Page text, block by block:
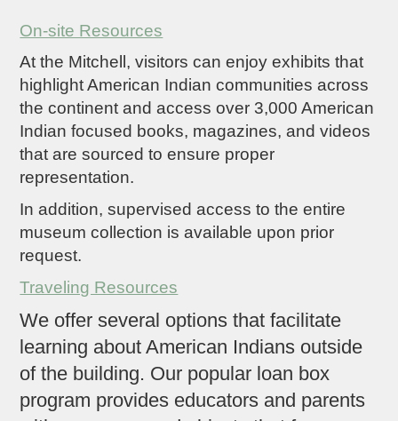
On-site Resources
At the Mitchell, visitors can enjoy exhibits that
highlight American Indian communities across
the continent and access over 3,000 American
Indian focused books, magazines, and videos
that are sourced to ensure proper
representation.
In addition, supervised access to the entire
museum collection is available upon prior
request.
Traveling Resources
We offer several options that facilitate
learning about American Indians outside
of the building. Our popular loan box
program provides educators and parents